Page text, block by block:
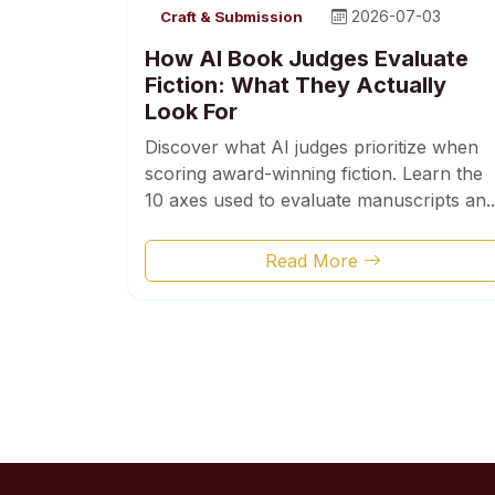
Craft & Submission 2026-07-03
How AI Book Judges Evaluate
Fiction: What They Actually
Look For
Discover what AI judges prioritize when
scoring award-winning fiction. Learn the
10 axes used to evaluate manuscripts
Read More